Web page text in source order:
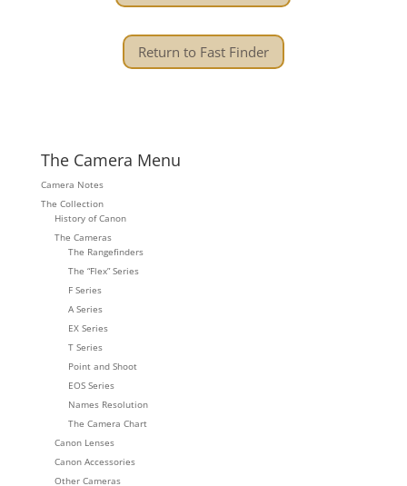
Return to Fast Finder
The Camera Menu
Camera Notes
The Collection
History of Canon
The Cameras
The Rangefinders
The “Flex” Series
F Series
A Series
EX Series
T Series
Point and Shoot
EOS Series
Names Resolution
The Camera Chart
Canon Lenses
Canon Accessories
Other Cameras